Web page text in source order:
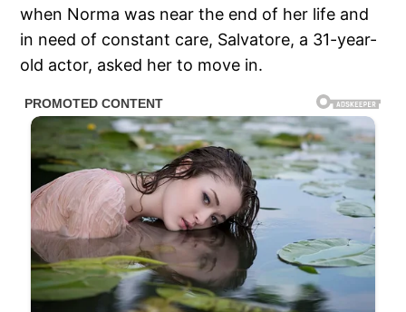
when Norma was near the end of her life and
in need of constant care, Salvatore, a 31-year-
old actor, asked her to move in.